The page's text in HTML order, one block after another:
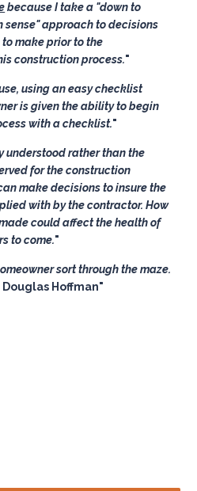
because I take a "down to
sense" approach to decisions
make prior to the
construction process.
using an easy checklist
is given the ability to begin
with a checklist.
understood rather than the
for the construction
make decisions to insure the
with by the contractor. How
could affect the health of
to come.
sort through the maze.
Hoffman